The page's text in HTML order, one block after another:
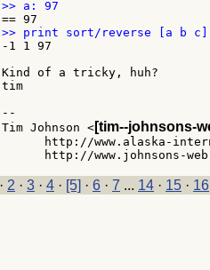
-1 1 97
Kind of a tricky, huh?
tim
--
Tim Johnson < [tim--johnsons-
http://www.alaska-
· 2 · 3 · 4 · [5] · 6 · 7 ... 14 · 15 · 16